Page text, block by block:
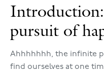
pursuit of
Ahhhhhhh, the infinite
find ourselves at one